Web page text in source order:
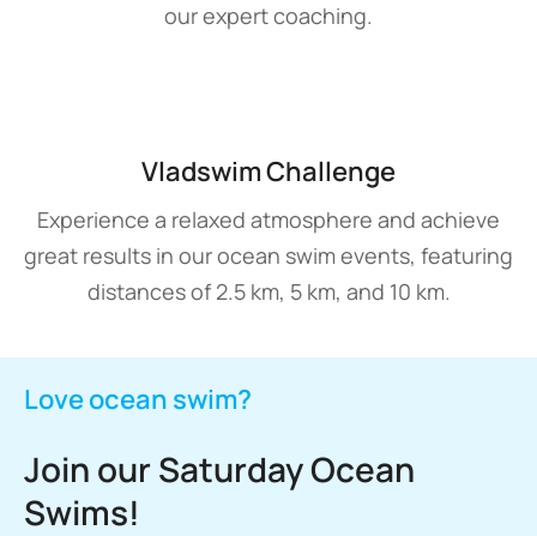
our expert coaching.
Vladswim Challenge
Experience a relaxed atmosphere and achieve
great results in our ocean swim events, featuring
distances of 2.5 km, 5 km, and 10 km.
Love ocean swim?
Join our Saturday Ocean
Swims!